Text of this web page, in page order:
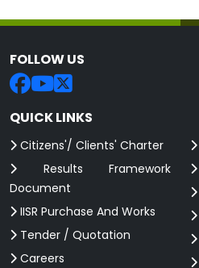
FOLLOW US
QUICK LINKS
Citizens'/ Clients' Charter
Results Framework
Document
IISR Purchase And Works
Tender / Quotation
Careers